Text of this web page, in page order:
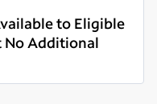
to Eligible
No Additional